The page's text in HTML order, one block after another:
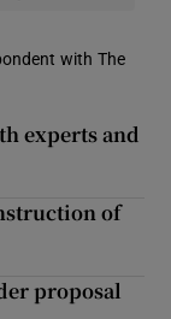
with The
experts and
of
proposal